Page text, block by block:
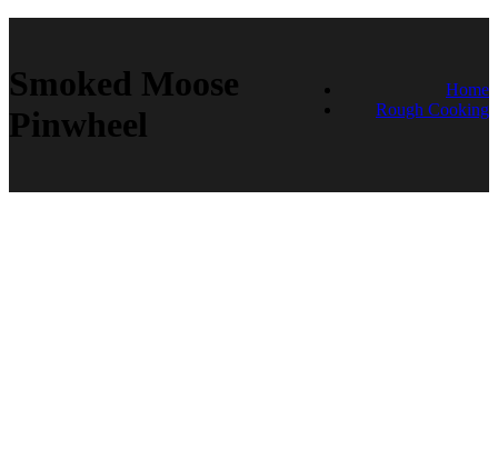
Smoked Moose
Pinwheel
Home
Rough Cooking